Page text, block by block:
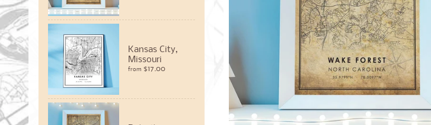
Kansas City,
Missouri
from $17.00